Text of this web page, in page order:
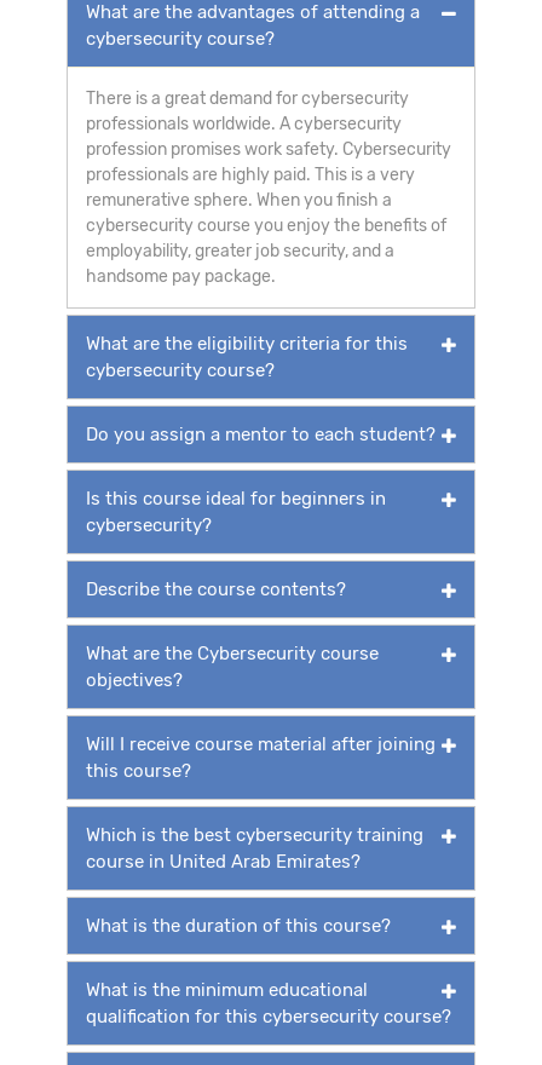
What are the advantages of attending a
cybersecurity course?
There is a great demand for cybersecurity
professionals worldwide. A cybersecurity
profession promises work safety. Cybersecurity
professionals are highly paid. This is a very
remunerative sphere. When you finish a
cybersecurity course you enjoy the benefits of
employability, greater job security, and a
handsome pay package.
What are the eligibility criteria for this
cybersecurity course?
Do you assign a mentor to each student?
Is this course ideal for beginners in
cybersecurity?
Describe the course contents?
What are the Cybersecurity course
objectives?
Will I receive course material after joining
this course?
Which is the best cybersecurity training
course in United Arab Emirates?
What is the duration of this course?
What is the minimum educational
qualification for this cybersecurity course?